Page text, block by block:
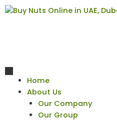
Home
About Us
Our Company
Our Group